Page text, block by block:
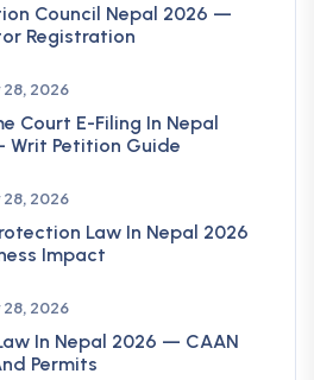
Council Nepal 2026 —
Registration
28, 2026
Court E-Filing In Nepal
Writ Petition Guide
28, 2026
Law In Nepal 2026
Impact
28, 2026
In Nepal 2026 — CAAN
Permits